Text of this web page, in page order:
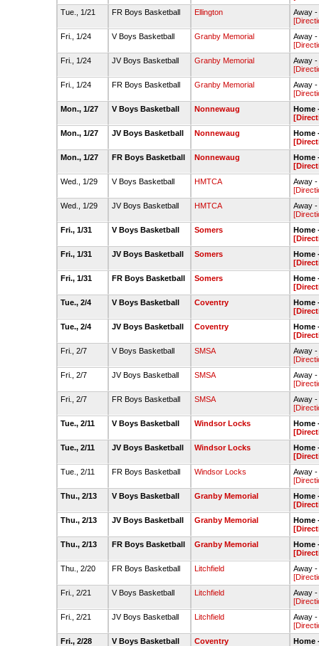
Tue., 1/21
FR Boys Basketball Ellington
Away -
Fri., 1/24
V Boys Basketball Granby Memorial
Away -
Fri., 1/24
JV Boys Basketball Granby Memorial
Away -
Fri., 1/24
FR Boys Basketball Granby Memorial
Away -
Mon., 1/27
V Boys Basketball Nonnewaug
Home
Mon., 1/27
JV Boys Basketball Nonnewaug
Home
Mon., 1/27
FR Boys Basketball Nonnewaug
Home
Wed., 1/29
V Boys Basketball HMTCA
Away -
Wed., 1/29
JV Boys Basketball HMTCA
Away -
Fri., 1/31
V Boys Basketball Somers
Home
Fri., 1/31
JV Boys Basketball Somers
Home
Fri., 1/31
FR Boys Basketball Somers
Home
Tue., 2/4
V Boys Basketball Coventry
Home
Tue., 2/4
JV Boys Basketball Coventry
Home
Fri., 2/7
V Boys Basketball SMSA
Away -
Fri., 2/7
JV Boys Basketball SMSA
Away -
Fri., 2/7
FR Boys Basketball SMSA
Away -
Tue., 2/11
V Boys Basketball Windsor Locks
Home
Tue., 2/11
JV Boys Basketball Windsor Locks
Home
Tue., 2/11
FR Boys Basketball Windsor Locks
Away
Thu., 2/13
V Boys Basketball Granby Memorial
Home
Thu., 2/13
JV Boys Basketball Granby Memorial
Home
Thu., 2/13
FR Boys Basketball Granby Memorial
Home
Thu., 2/20
FR Boys Basketball Litchfield
Away -
Fri., 2/21
V Boys Basketball Litchfield
Away -
Fri., 2/21
JV Boys Basketball Litchfield
Away -
Fri., 2/28
V Boys Basketball Coventry
Home